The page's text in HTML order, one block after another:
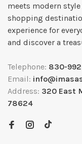
meets modern
shopping
experience for
and discover a
Telephone: 830-
Email:
Address: 320 East
78624